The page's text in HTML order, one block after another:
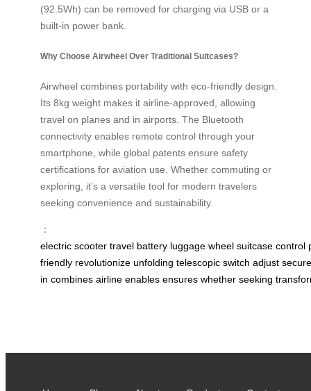
(92.5Wh) can be removed for charging via USB or a
built-in power bank.
Why Choose Airwheel Over Traditional Suitcases?
Airwheel combines portability with eco-friendly design.
Its 8kg weight makes it airline-approved, allowing
travel on planes and in airports. The Bluetooth
connectivity enables remote control through your
smartphone, while global patents ensure safety
certifications for aviation use. Whether commuting or
exploring, it’s a versatile tool for modern travelers
seeking convenience and sustainability.
：
electric scooter travel battery luggage wheel suitcase control
friendly revolutionize unfolding telescopic switch adjust secure
in combines airline enables ensures whether seeking